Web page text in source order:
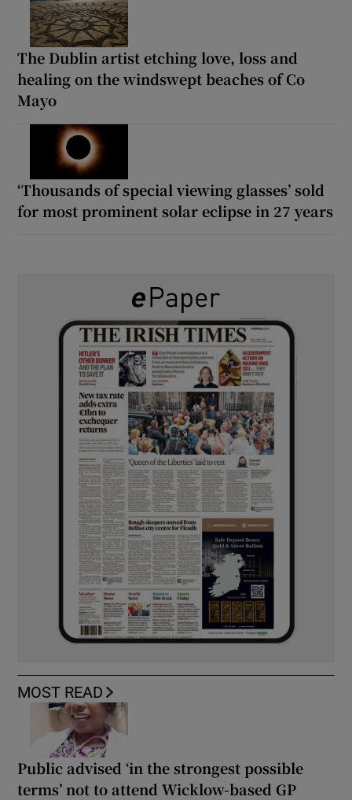
The Dublin artist etching love, loss and
healing on the windswept beaches of Co
Mayo
‘Thousands of special viewing glasses’ sold
for most prominent solar eclipse in 27 years
MOST READ
Public advised ‘in the strongest possible
terms’ not to attend Wicklow-based GP